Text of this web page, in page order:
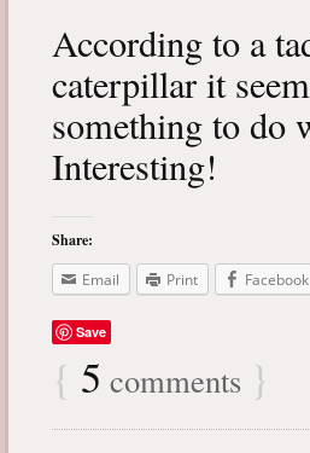
According to a
caterpillar it
something to do
Interesting!
Share:
Email
Print Facebook
Save
{ 5 comments }